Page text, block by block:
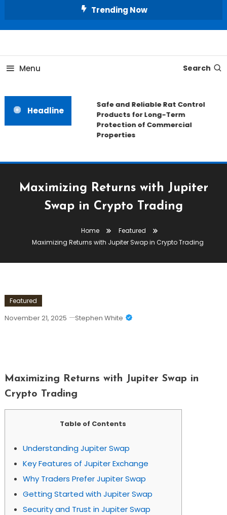
Trending Now
Our House Decorate
Menu Search
Headline
Safe and Reliable Rat Control
Products for Long-Term
Protection of Commercial
Properties
Maximizing Returns with Jupiter
Swap in Crypto Trading
Home
Featured
Maximizing Returns with Jupiter Swap in Crypto Trading
Featured
November 21, 2025 Stephen White
Maximizing Returns with Jupiter Swap in
Crypto Trading
Table of Contents
Understanding Jupiter Swap
Key Features of Jupiter Exchange
Why Traders Prefer Jupiter Swap
Getting Started with Jupiter Swap
Security and Trust in Jupiter Swap